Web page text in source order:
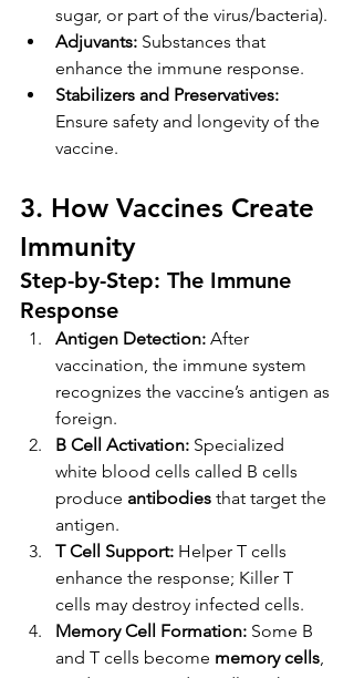
sugar, or part of the virus/bacteria).
Adjuvants: Substances that
enhance the immune response.
Stabilizers and Preservatives:
Ensure safety and longevity of the
vaccine.
3. How Vaccines Create
Immunity
Step-by-Step: The Immune
Response
Antigen Detection: After
vaccination, the immune system
recognizes the vaccine’s antigen as
foreign.
B Cell Activation: Specialized
white blood cells called B cells
produce antibodies that target the
antigen.
T Cell Support: Helper T cells
enhance the response; Killer T
cells may destroy infected cells.
Memory Cell Formation: Some B
and T cells become memory cells